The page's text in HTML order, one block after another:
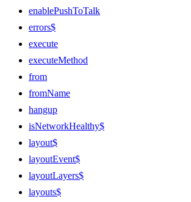
enablePushToTalk
errors$
execute
executeMethod
from
fromName
hangup
isNetworkHealthy$
layout$
layoutEvent$
layoutLayers$
layouts$